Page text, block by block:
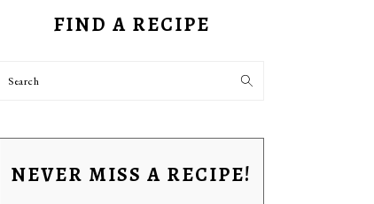
SIDEBARFIND A RECIPE
Search
NEVER MISS A RECIPE!